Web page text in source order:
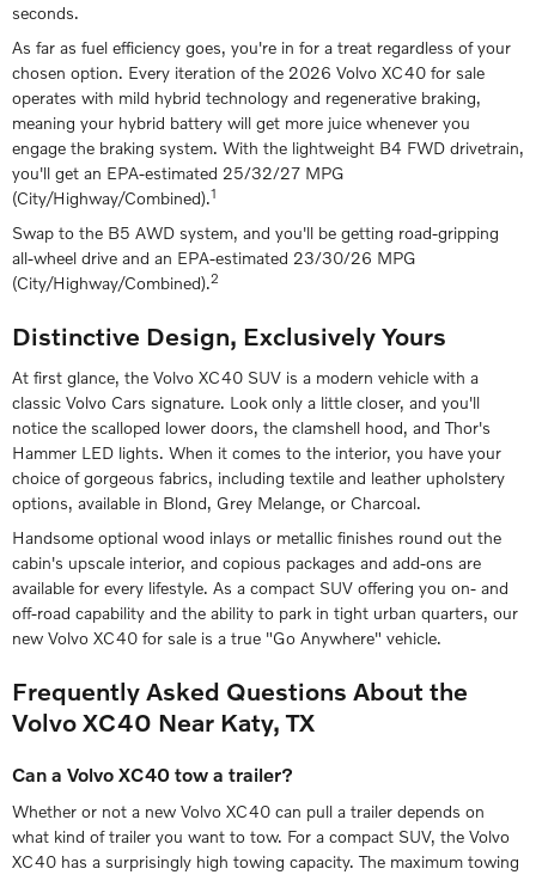
seconds.
As far as fuel efficiency goes, you're in for a treat regardless of your
chosen option. Every iteration of the 2026 Volvo XC40 for sale
operates with mild hybrid technology and regenerative braking,
meaning your hybrid battery will get more juice whenever you
engage the braking system. With the lightweight B4 FWD drivetrain,
you'll get an EPA-estimated 25/32/27 MPG
(City/Highway/Combined).1
Swap to the B5 AWD system, and you'll be getting road-gripping
all-wheel drive and an EPA-estimated 23/30/26 MPG
(City/Highway/Combined).2
Distinctive Design, Exclusively Yours
At first glance, the Volvo XC40 SUV is a modern vehicle with a
classic Volvo Cars signature. Look only a little closer, and you'll
notice the scalloped lower doors, the clamshell hood, and Thor's
Hammer LED lights. When it comes to the interior, you have your
choice of gorgeous fabrics, including textile and leather upholstery
options, available in Blond, Grey Melange, or Charcoal.
Handsome optional wood inlays or metallic finishes round out the
cabin's upscale interior, and copious packages and add-ons are
available for every lifestyle. As a compact SUV offering you on- and
off-road capability and the ability to park in tight urban quarters, our
new Volvo XC40 for sale is a true "Go Anywhere" vehicle.
Frequently Asked Questions About the
Volvo XC40 Near Katy, TX
Can a Volvo XC40 tow a trailer?
Whether or not a new Volvo XC40 can pull a trailer depends on
what kind of trailer you want to tow. For a compact SUV, the Volvo
XC40 has a surprisingly high towing capacity. The maximum towing